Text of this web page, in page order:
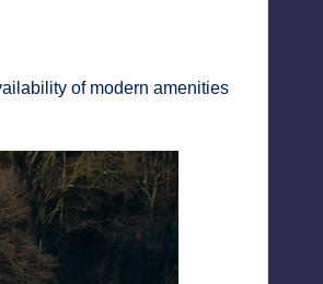
of modern amenities